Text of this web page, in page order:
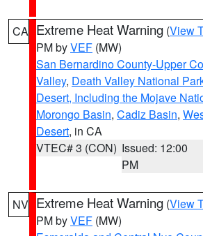
CA Extreme Heat Warning (View
PM byVEF (MW)
San Bernardino County-Upper
Valley, Death Valley National
Desert, Including the Mojave
Morongo Basin, Cadiz Basin,
Desert, in CA
VTEC# 3 (CON) Issued: 12:00
PM
NV Extreme Heat Warning (View
PM byVEF (MW)